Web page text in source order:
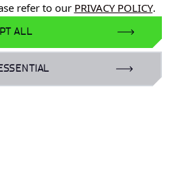
refer to our PRIVACY POLICY.
ALL